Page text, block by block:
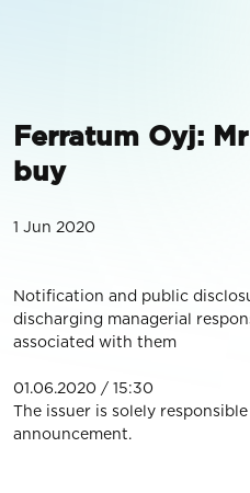
Ferratum Oyj:
buy
1 Jun 2020
Notification and public
discharging managerial
associated with them
01.06.2020 / 15:30
The issuer is solely
announcement.